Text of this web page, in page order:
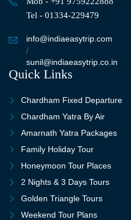
Tel - 01334-229479
info@indiaeasytrip.com
/
sunil@indiaeasytrip.co.in
Quick Links
Chardham Fixed Departure
Chardham Yatra By Air
Amarnath Yatra Packages
Family Holiday Tour
Honeymoon Tour Places
2 Nights & 3 Days Tours
Golden Triangle Tours
Weekend Tour Plans